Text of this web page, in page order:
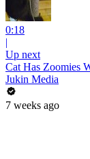
0:18
|
Up next
Cat Has Zoomies
Jukin Media
7 weeks ago